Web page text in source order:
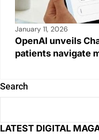
January 11, 2026
OpenAI unveils
patients navigate
Search
LATEST DIGITAL